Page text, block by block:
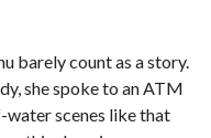
barely count as a story.
she spoke to an ATM
scenes like that